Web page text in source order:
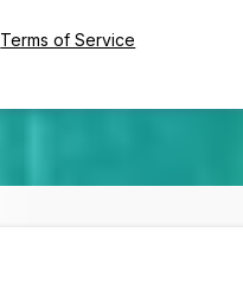
Terms of Service